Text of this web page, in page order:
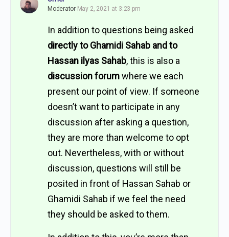
Moderator May 2, 2021 at 3:23 pm
In addition to questions being asked
directly to Ghamidi Sahab and to
Hassan ilyas Sahab, this is also a
discussion forumwhere we each
present our point of view. If someone
doesn’t want to participate in any
discussion after asking a question,
they are more than welcome to opt
out. Nevertheless, with or without
discussion, questions will still be
posited in front of Hassan Sahab or
Ghamidi Sahab if we feel the need
they should be asked to them.